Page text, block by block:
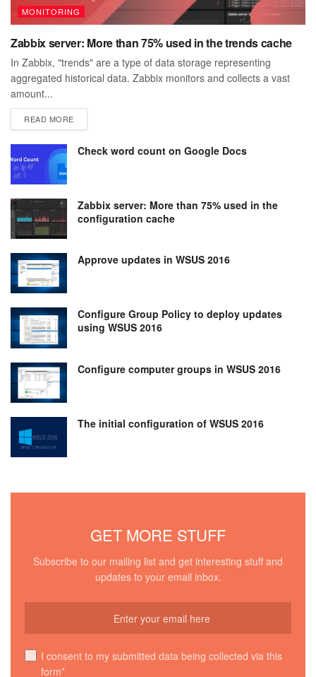
MONITORING
Zabbix server: More than 75% used in the trends cache
In Zabbix, "trends" are a type of data storage representing
aggregated historical data. Zabbix monitors and collects a vast
amount...
READ MOREDETAILS
Check word count on Google Docs
Zabbix server: More than 75% used in the
configuration cache
Approve updates in WSUS 2016
Configure Group Policy to deploy updates
using WSUS 2016
Configure computer groups in WSUS 2016
The initial configuration of WSUS 2016
GET MORE STUFF
Subscribe to our mailing list and get interesting stuff and
updates to your email inbox.
I consent to my submitted data being collected via this
form*